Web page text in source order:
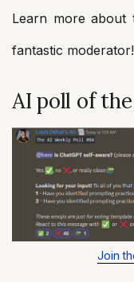
Learn more about
fantastic moderator!
AI poll of
Join